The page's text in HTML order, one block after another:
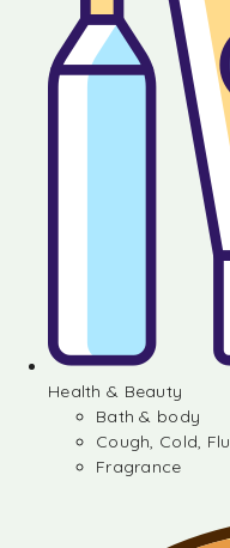
Health & Beauty
Bath & body
Cough, Cold, Flu
Fragrance